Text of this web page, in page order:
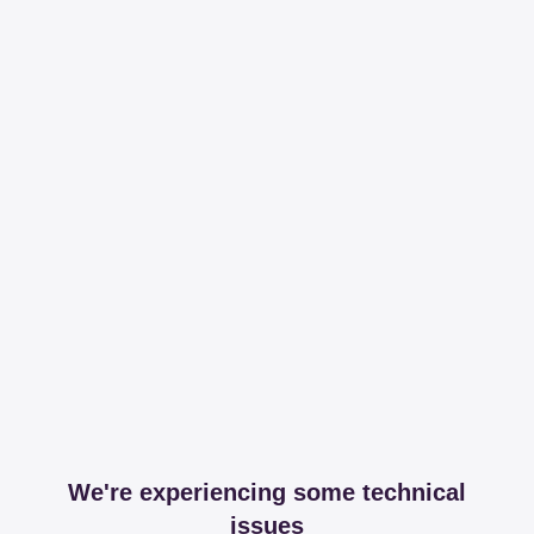
We're experiencing some technical
issues